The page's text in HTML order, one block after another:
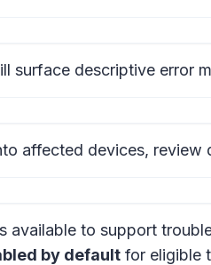
surface descriptive error
affected devices,
available to support
by default for eligible